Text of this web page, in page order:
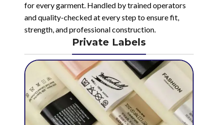
for every garment. Handled by trained operators
and quality-checked at every step to ensure fit,
strength, and professional construction.
Private Labels